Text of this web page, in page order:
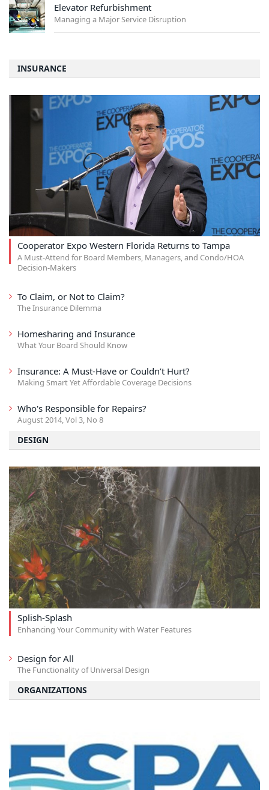
Elevator Refurbishment
Managing a Major Service Disruption
INSURANCE
Cooperator Expo Western Florida Returns to Tampa
A Must-Attend for Board Members, Managers, and Condo/HOA
Decision-Makers
To Claim, or Not to Claim?
The Insurance Dilemma
Homesharing and Insurance
What Your Board Should Know
Insurance: A Must-Have or Couldn’t Hurt?
Making Smart Yet Affordable Coverage Decisions
Who's Responsible for Repairs?
August 2014, Vol 3, No 8
DESIGN
Splish-Splash
Enhancing Your Community with Water Features
Design for All
The Functionality of Universal Design
ORGANIZATIONS